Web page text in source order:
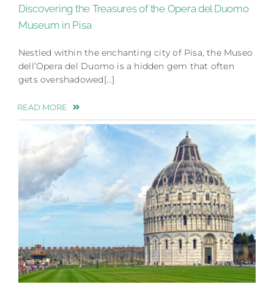
Discovering the Treasures of the Opera del Duomo
Museum in Pisa
Nestled within the enchanting city of Pisa, the Museo
dell’Opera del Duomo is a hidden gem that often
gets overshadowed[…]
READ MORE